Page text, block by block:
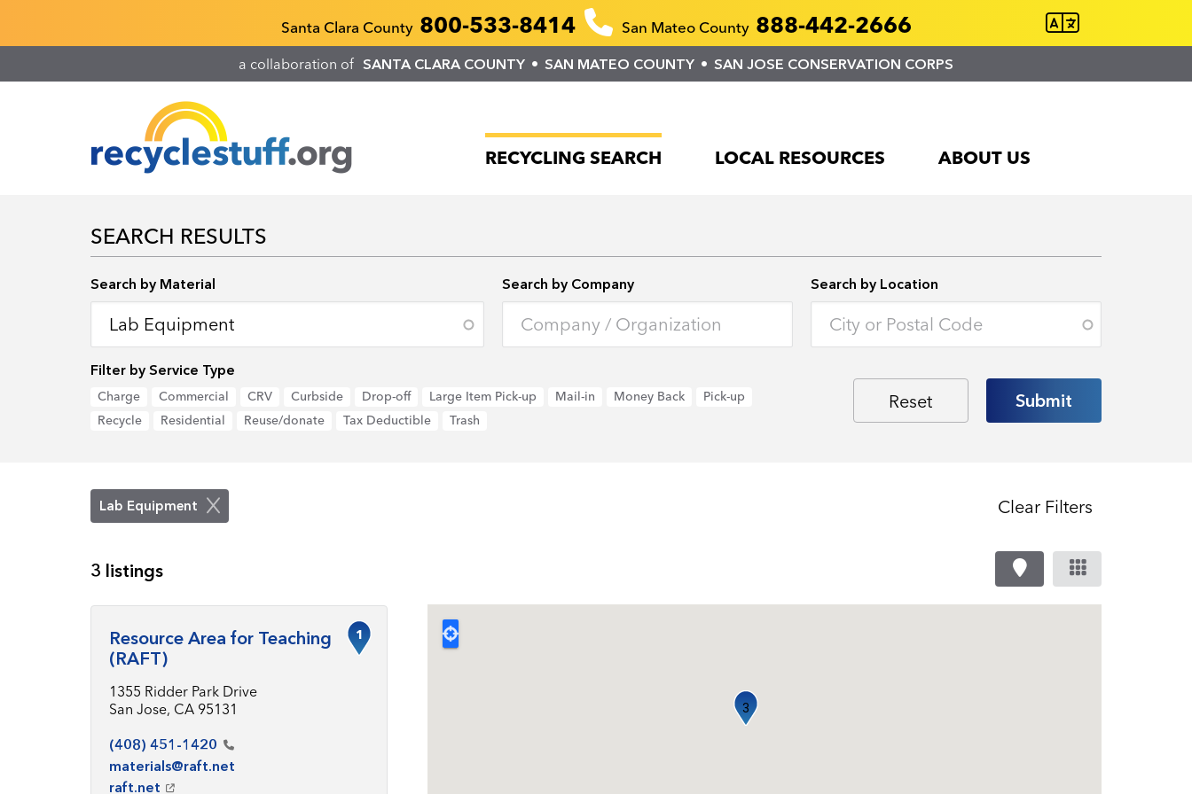
Recyclestuff.org support phone numbers:
Santa Clara County 800-533-8414 San Mateo County 888-442-2666
a collaboration of SANTA CLARA COUNTY SAN MATEO COUNTY SAN JOSE CONSERVATION CORPS
RECYCLING SEARCH LOCAL RESOURCES ABOUT US
SEARCH RESULTS
Search by Material Search by Company
Search by Location Search by Location
Filter by Service Type
Charge Commercial CRV Curbside Drop-off Large Item Pick-up Mail-in Money Back
Pick-up
Recycle
Residential Reuse/donate Tax Deductible Trash
Lab Equipment Clear Filters
3 listings
3
Resource Area for Teaching
(RAFT)
1355 Ridder Park Drive
San Jose, CA 95131
(408) 451-1420
materials@raft.net
raft.net
1